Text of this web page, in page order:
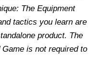
The Equipment
tactics you learn are
product. The
is not required to